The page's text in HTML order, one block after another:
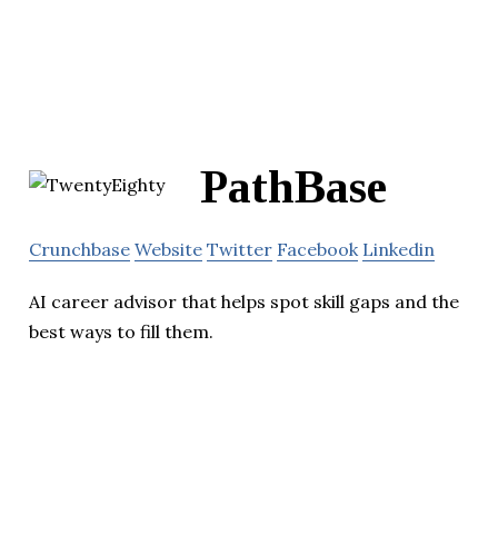
PathBase
Crunchbase Website Twitter Facebook Linkedin
AI career advisor that helps spot skill gaps and the
best ways to fill them.